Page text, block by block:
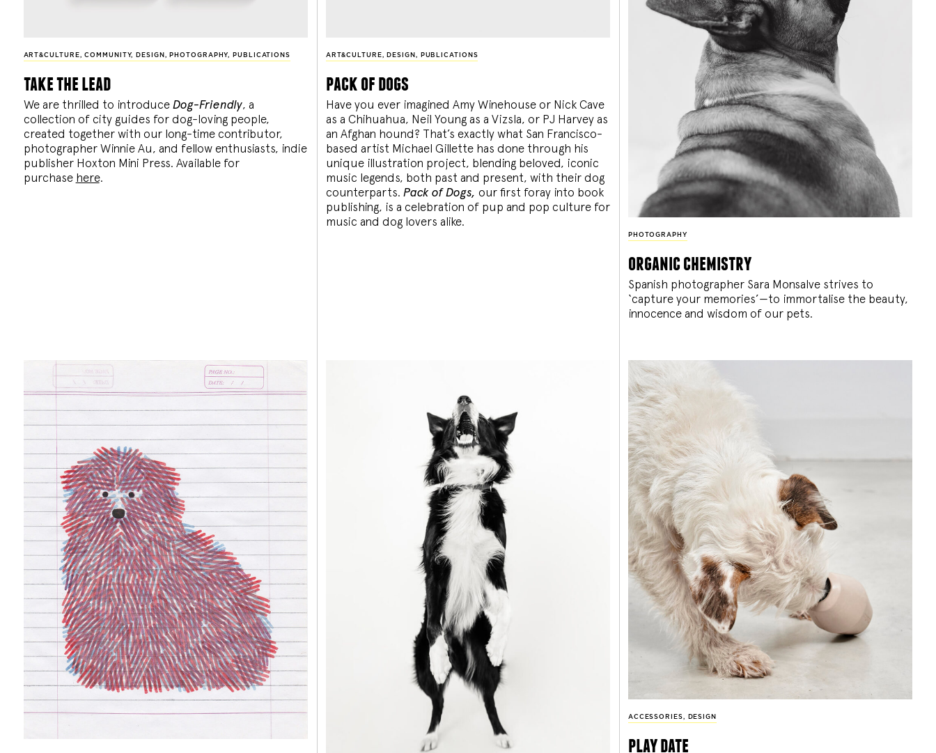
ART&CULTURE,COMMUNITY, DESIGN , PHOTOGRAPHY, PUBLICATIONS
take the lead
We are thrilled to introduce Dog-Friendly, a
collection of city guides for dog-loving people,
created together with our long-time contributor,
photographer Winnie Au, and fellow enthusiasts, indie
publisher Hoxton Mini Press. Available for
purchase here.
ART&CULTURE, DESIGN , PUBLICATIONS
pack of dogs
Have you ever imagined Amy Winehouse or Nick Cave
as a Chihuahua, Neil Young as a Vizsla, or PJ Harvey as
an Afghan hound? That’s exactly what San Francisco-
based artist Michael Gillette has done through his
unique illustration project, blending beloved, iconic
music legends, both past and present, with their dog
counterparts. Pack of Dogs, our first foray into book
publishing, is a celebration of pup and pop culture for
music and dog lovers alike.
PHOTOGRAPHY
organic chemistry
Spanish photographer Sara Monsalve strives to
‘capture your memories’—to immortalise the beauty,
innocence and wisdom of our pets.
ACCESSORIES, DESIGN
play date